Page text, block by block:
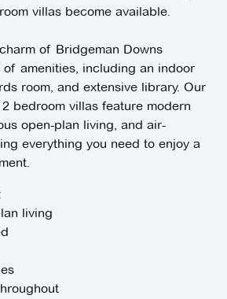
villas become available.
of Bridgeman Downs
amenities, including an indoor
room, and extensive library. Our
bedroom villas feature modern
open-plan living, and air-
everything you need to enjoy a
living